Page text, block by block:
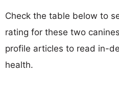
Check the table below to
rating for these two
profile articles to read in-
health.